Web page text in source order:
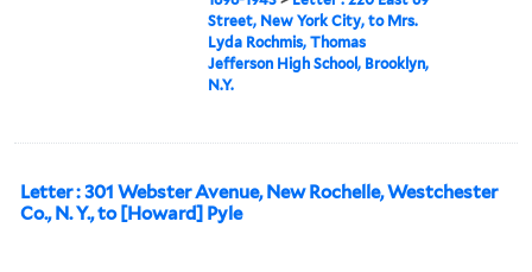
Street, New York City, to Mrs.
Lyda Rochmis, Thomas
Jefferson High School, Brooklyn,
N.Y.
Letter : 301 Webster Avenue, New Rochelle, Westchester
Co., N. Y., to [Howard] Pyle